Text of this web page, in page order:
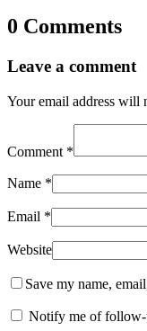
0 Comments
Leave a comment
Your email address will
Comment *
Name *
Email *
Website
Save my name,
Notify me of follow-